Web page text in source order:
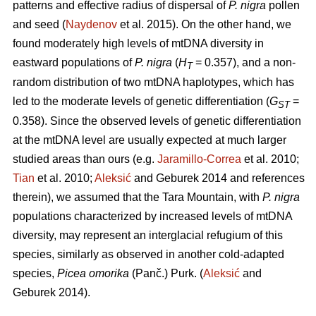
patterns and effective radius of dispersal ofP. nigra pollen
and seed (Naydenov et al. 2015). On the other hand, we
found moderately high levels of mtDNA diversity in
eastward populations ofP. nigra (HT= 0.357), and a non-
random distribution of two mtDNA haplotypes, which has
led to the moderate levels of genetic differentiation (GST=
0.358). Since the observed levels of genetic differentiation
at the mtDNA level are usually expected at much larger
studied areas than ours (e.g. Jaramillo-Correa et al. 2010;
Tian et al. 2010; Aleksić and Geburek 2014 and references
therein), we assumed that the Tara Mountain, with P. nigra
populations characterized by increased levels of mtDNA
diversity, may represent an interglacial refugium of this
species, similarly as observed in another cold-adapted
species, Picea omorika (Panč.) Purk. (Aleksić and
Geburek 2014).